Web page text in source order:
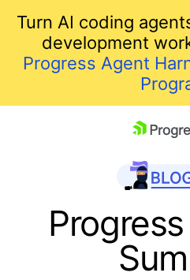
Turn AI coding
development
Progress Agent